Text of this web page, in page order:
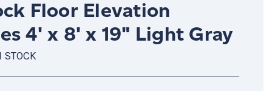
Floor Elevation
4' x 8' x 19" Light Gray
STOCK